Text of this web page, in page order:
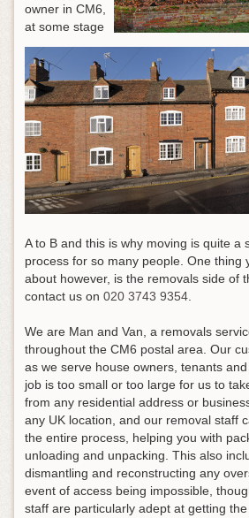
owner in CM6,
at some stage
A to B and this is why moving is quite a
process for so many people. One thing
about however, is the removals side of
contact us on 020 3743 9354.
We are Man and Van, a removals
throughout the CM6 postal area. Our
as we serve house owners, tenants
job is too small or too large for us to
from any residential address or
any UK location, and our removal staff
the entire process, helping you with
unloading and unpacking. This also
dismantling and reconstructing any
event of access being impossible,
staff are particularly adept at getting